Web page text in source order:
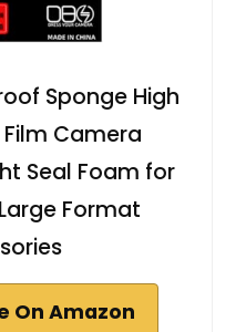
Sponge High
Camera
Seal Foam for
Format
On Amazon